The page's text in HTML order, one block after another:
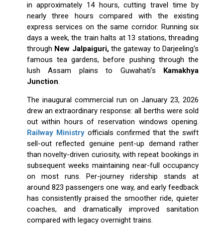
in approximately 14 hours, cutting travel time by
nearly three hours compared with the existing
express services on the same corridor. Running six
days a week, the train halts at 13 stations, threading
through New Jalpaiguri,the gateway to Darjeeling's
famous tea gardens, before pushing through the
lush Assam plains to Guwahati's Kamakhya
Junction.
The inaugural commercial run on January 23, 2026
drew an extraordinary response: all berths were sold
out within hours of reservation windows opening.
Railway Ministryofficials confirmed that the swift
sell-out reflected genuine pent-up demand rather
than novelty-driven curiosity, with repeat bookings in
subsequent weeks maintaining near-full occupancy
on most runs. Per-journey ridership stands at
around 823 passengers one way, and early feedback
has consistently praised the smoother ride, quieter
coaches, and dramatically improved sanitation
compared with legacy overnight trains.